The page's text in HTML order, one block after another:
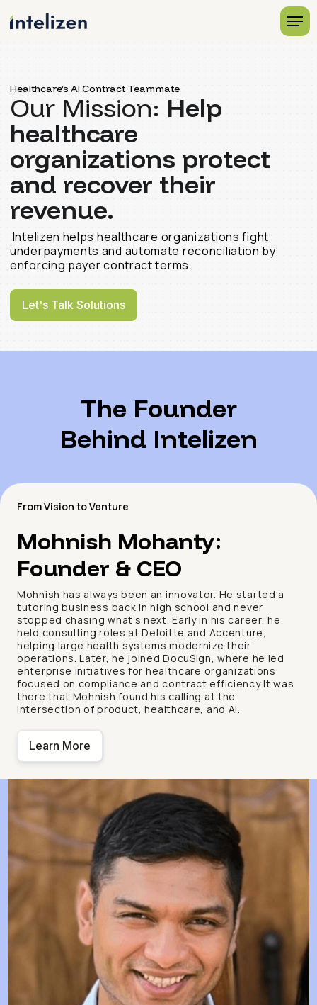
Healthcare’s AI Contract Teammate
Our Mission: Help
healthcare
organizations protect
and recover their
revenue.
Intelizen helps healthcare organizations fight
underpayments and automate reconciliation by
enforcing payer contract terms.
Let's Talk Solutions
The Founder
Behind Intelizen
From Vision to Venture
Mohnish Mohanty:
Founder & CEO
Mohnish has always been an innovator. He started a
tutoring business back in high school and never
stopped chasing what’s next. Early in his career, he
held consulting roles at Deloitte and Accenture,
helping large health systems modernize their
operations. Later, he joined DocuSign, where he led
enterprise initiatives for healthcare organizations
focused on compliance and contract efficiency It was
there that Mohnish found his calling at the
intersection of product, healthcare, and AI.
Learn More